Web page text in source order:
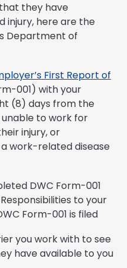
they have
injury, here are the
Department of
First Report of
001) with your
(8) days from the
to work for
injury, or
work-related disease
DWC Form-001
to your
Form-001 is filed
you work with to see
have available to you